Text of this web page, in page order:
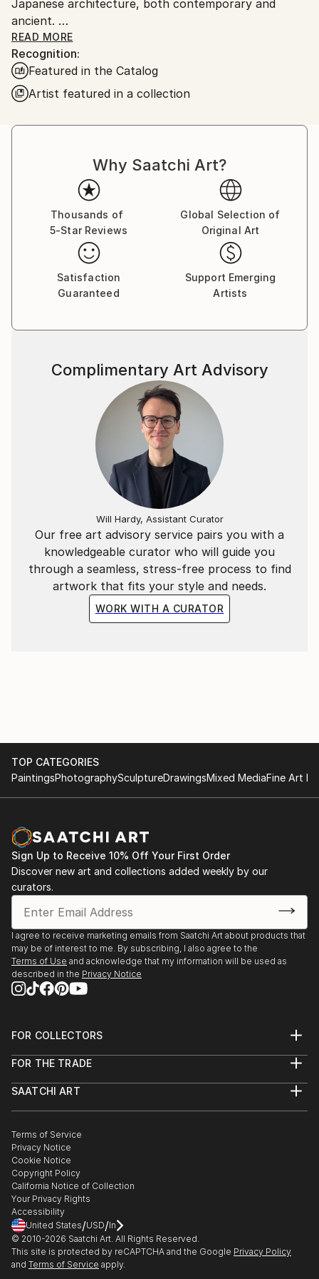
Japanese architecture, both contemporary and
ancient.
I was raised in Duxbury, Massachusetts. Which I will
always consider my home.
My artwork is in both private and Corporate
collections in Europe, the U.K., Russia, Australia, New
Zealand, Japan, Asia, and North America.
READ MORE
Recognition:
Featured in the Catalog
Artist featured in a collection
Why Saatchi Art?
Thousands of
5-Star Reviews
Global Selection of
Original Art
Satisfaction
Guaranteed
Support Emerging
Artists
Our free art advisory service pairs you with a
knowledgeable curator who will guide you
through a seamless, stress-free process to find
artwork that fits your style and needs.
WORK WITH A CURATOR
Complimentary Art Advisory
Will Hardy, Assistant Curator
TOP CATEGORIES
PaintingsPhotographySculptureDrawingsMixed MediaFine Art
Sign Up to Receive 10% Off Your First Order
Discover new art and collections added weekly by our
curators.
I agree to receive marketing emails from Saatchi Art about products that
may be of interest to me. By subscribing, I also agree to the
Terms of Use and acknowledge that my information will be used as
described in the Privacy Notice
FOR COLLECTORS
Help Center
Commissions
Gift Card
FOR THE TRADE
Trade Program
Healthcare
Multi Family & Residential
Contact Art Consultant
SAATCHI ART
The Other Art Fair
Sell on Saatchi Art
Affiliate Program
Careers
Contact Support
Terms of Service
Privacy Notice
Cookie Notice
Copyright Policy
California Notice of Collection
Your Privacy Rights
Accessibility
United States/USD/In
© 2010-2026 Saatchi Art. All Rights Reserved.
This site is protected by reCAPTCHA and the Google Privacy Policy
and Terms of Service apply.